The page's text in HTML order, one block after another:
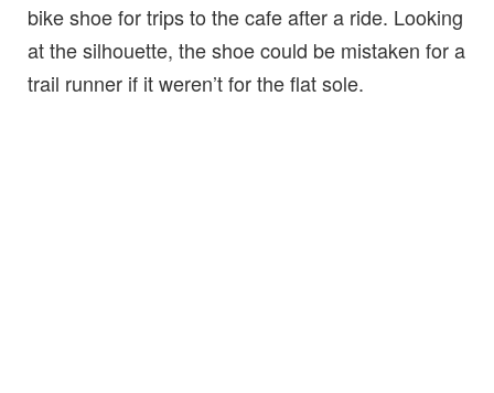
bike shoe for trips to the cafe after a ride. Looking
at the silhouette, the shoe could be mistaken for a
trail runner if it weren’t for the flat sole.